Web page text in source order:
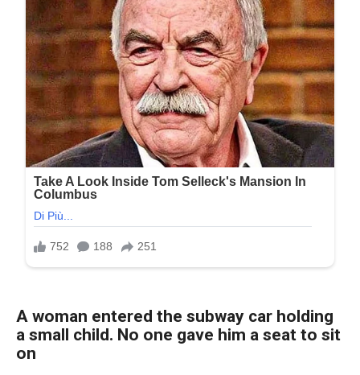
A woman entered the subway car holding
a small child. No one gave him a seat to sit
on